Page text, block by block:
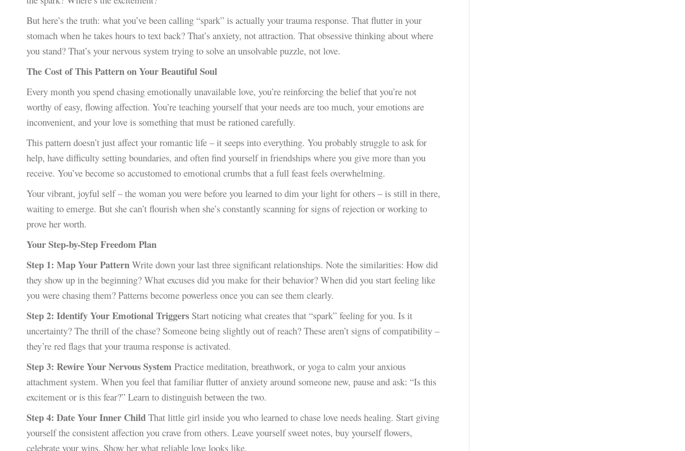
But here’s the truth: what you’ve been calling “spark” is actually your trauma response. That flutter in your
stomach when he takes hours to text back? That’s anxiety, not attraction. That obsessive thinking about where
you stand? That’s your nervous system trying to solve an unsolvable puzzle, not love.
The Cost of This Pattern on Your Beautiful Soul
Every month you spend chasing emotionally unavailable love, you’re reinforcing the belief that you’re not
worthy of easy, flowing affection. You’re teaching yourself that your needs are too much, your emotions are
inconvenient, and your love is something that must be rationed carefully.
This pattern doesn’t just affect your romantic life – it seeps into everything. You probably struggle to ask for
help, have difficulty setting boundaries, and often find yourself in friendships where you give more than you
receive. You’ve become so accustomed to emotional crumbs that a full feast feels overwhelming.
Your vibrant, joyful self – the woman you were before you learned to dim your light for others – is still in there,
waiting to emerge. But she can’t flourish when she’s constantly scanning for signs of rejection or working to
prove her worth.
Your Step-by-Step Freedom Plan
Step 1: Map Your Pattern Write down your last three significant relationships. Note the similarities: How did
they show up in the beginning? What excuses did you make for their behavior? When did you start feeling like
you were chasing them? Patterns become powerless once you can see them clearly.
Step 2: Identify Your Emotional Triggers Start noticing what creates that “spark” feeling for you. Is it
uncertainty? The thrill of the chase? Someone being slightly out of reach? These aren’t signs of compatibility –
they’re red flags that your trauma response is activated.
Step 3: Rewire Your Nervous System Practice meditation, breathwork, or yoga to calm your anxious
attachment system. When you feel that familiar flutter of anxiety around someone new, pause and ask: “Is this
excitement or is this fear?” Learn to distinguish between the two.
Step 4: Date Your Inner Child That little girl inside you who learned to chase love needs healing. Start giving
yourself the consistent affection you crave from others. Leave yourself sweet notes, buy yourself flowers,
celebrate your wins. Show her what reliable love looks like.